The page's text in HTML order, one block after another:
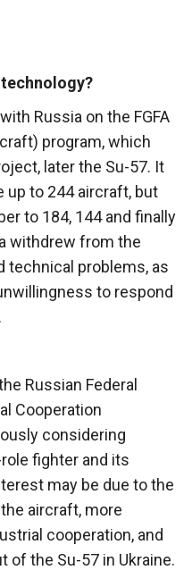
Russia on the FGFA
program, which
later the Su-57. It
up to 244 aircraft, but
to 184, 144 and finally
withdrew from the
technical problems, as
to respond
Russian Federal
Cooperation
considering
fighter and its
may be due to the
aircraft, more
cooperation, and
of the Su-57 in Ukraine.